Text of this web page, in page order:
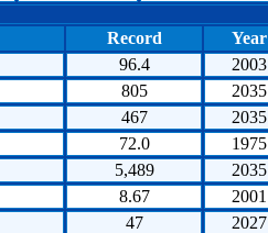
Record
Year
96.4
2003
805
2035
467
2035
72.0
1975
5,489
2035
8.67
2001
47
2027